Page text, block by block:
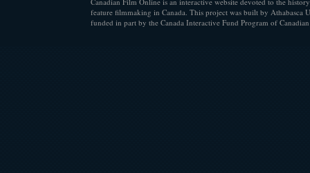
feature filmmaking in Canada. This project was built by Athabasca
funded in part by the Canada Interactive Fund Program of